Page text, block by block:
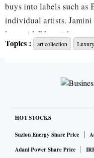
buys into labels such as
individual artists.
love with,” he said.
widows. As a collector,
covets: perfect
Kumar.
There is an art to
Topics : art collection
HOT STOCKS
Suzlon Energy Share Price
Adani Power Share Price